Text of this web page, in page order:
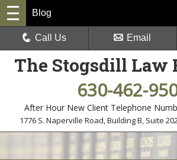
The Stogsdill Law
630-462-
After Hour New Client Telephone
1776 S. Naperville Road, Building B, Suite
Blog
Call Us Email